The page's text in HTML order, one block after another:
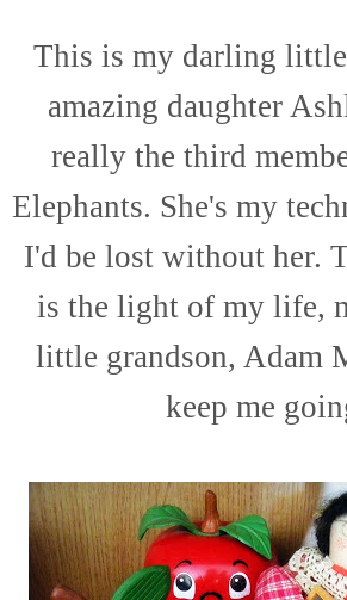
This is my darling
amazing daughter
really the third
Elephants. She's my
I'd be lost without her.
is the light of my life,
little grandson, Adam
keep me